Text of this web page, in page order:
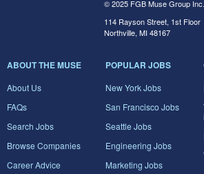
© 2025 FGB Muse Group Inc.
114 Rayson Street, 1st Floor
Northville, MI 48167
ABOUT THE MUSE
About Us
FAQs
Search Jobs
Browse Companies
Career Advice
POPULAR JOBS
New York Jobs
San Francisco Jobs
Seattle Jobs
Engineering Jobs
Marketing Jobs